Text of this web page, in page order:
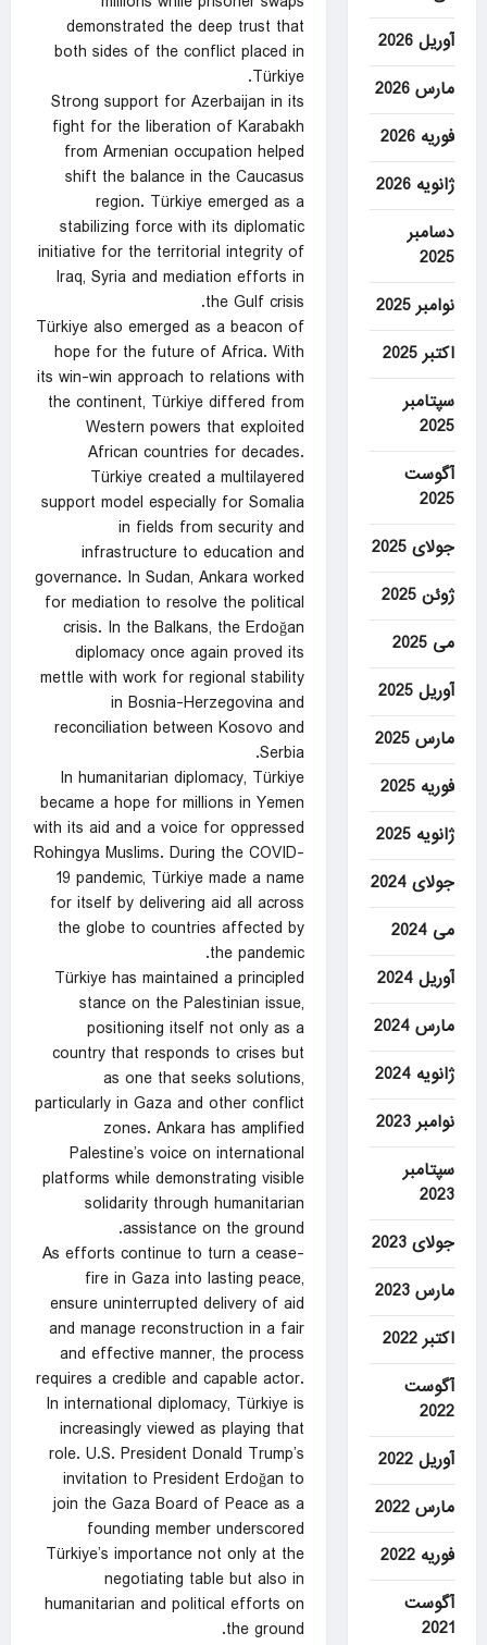
demonstrated the deep trust that
both sides of the conflict placed in
Türkiye.
Strong support for Azerbaijan in its
fight for the liberation of Karabakh
from Armenian occupation helped
shift the balance in the Caucasus
region. Türkiye emerged as a
stabilizing force with its diplomatic
initiative for the territorial integrity of
Iraq, Syria and mediation efforts in
the Gulf crisis.
Türkiye also emerged as a beacon of
hope for the future of Africa. With
its win-win approach to relations with
the continent, Türkiye differed from
Western powers that exploited
African countries for decades.
Türkiye created a multilayered
support model especially for Somalia
in fields from security and
infrastructure to education and
governance. In Sudan, Ankara worked
for mediation to resolve the political
crisis. In the Balkans, the Erdoğan
diplomacy once again proved its
mettle with work for regional stability
in Bosnia-Herzegovina and
reconciliation between Kosovo and
Serbia.
In humanitarian diplomacy, Türkiye
became a hope for millions in Yemen
with its aid and a voice for oppressed
Rohingya Muslims. During the COVID-
19 pandemic, Türkiye made a name
for itself by delivering aid all across
the globe to countries affected by
the pandemic.
Türkiye has maintained a principled
stance on the Palestinian issue,
positioning itself not only as a
country that responds to crises but
as one that seeks solutions,
particularly in Gaza and other conflict
zones. Ankara has amplified
Palestine’s voice on international
platforms while demonstrating visible
solidarity through humanitarian
assistance on the ground.
As efforts continue to turn a cease-
fire in Gaza into lasting peace,
ensure uninterrupted delivery of aid
and manage reconstruction in a fair
and effective manner, the process
requires a credible and capable actor.
In international diplomacy, Türkiye is
increasingly viewed as playing that
role. U.S. President Donald Trump’s
invitation to President Erdoğan to
join the Gaza Board of Peace as a
founding member underscored
Türkiye’s importance not only at the
negotiating table but also in
humanitarian and political efforts on
the ground.
آوریل 2026
مارس 2026
فوریه 2026
ژانویه 2026
دسامبر
2025
نوامبر 2025
اکتبر 2025
سپتامبر
2025
آگوست
2025
جولای 2025
ژوئن 2025
می 2025
آوریل 2025
مارس 2025
فوریه 2025
ژانویه 2025
جولای 2024
می 2024
آوریل 2024
مارس 2024
ژانویه 2024
نوامبر 2023
سپتامبر
2023
جولای 2023
مارس 2023
اکتبر 2022
آگوست
2022
آوریل 2022
مارس 2022
فوریه 2022
آگوست
2021